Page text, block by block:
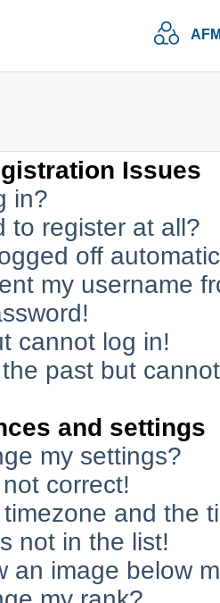
Issues
in?
to register at all?
off
my username
cannot log in!
past but
and settings
my settings?
correct!
and the
not in the list!
an image below